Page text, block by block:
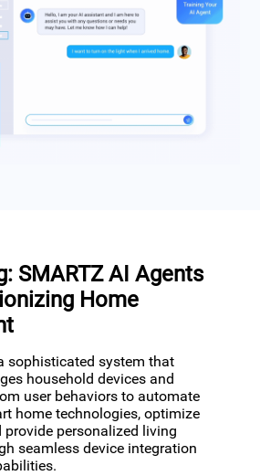
SMARTZ AI Agents
Home
sophisticated system that
household devices and
user behaviors to automate
home technologies, optimize
provide personalized living
seamless device integration